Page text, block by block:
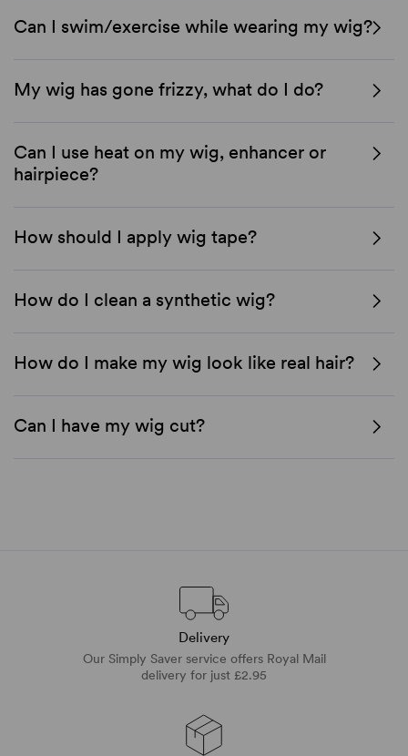
Can I swim/exercise while wearing my wig?
My wig has gone frizzy, what do I do?
Can I use heat on my wig, enhancer or
hairpiece?
How should I apply wig tape?
How do I clean a synthetic wig?
How do I make my wig look like real hair?
Can I have my wig cut?
Delivery
Our Simply Saver service offers Royal Mail
delivery for just £2.95